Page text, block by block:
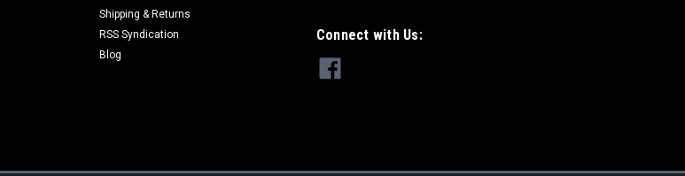
Shipping & Returns
RSS Syndication
Blog
Connect with Us: